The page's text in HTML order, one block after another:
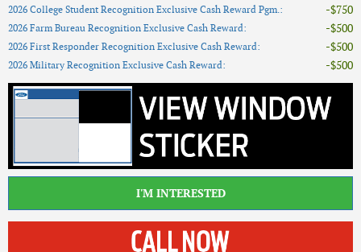
2026 College Student Recognition Exclusive Cash Reward Pgm.: $750
2026 Farm Bureau Recognition Exclusive Cash Reward: $500
2026 First Responder Recognition Exclusive Cash Reward: $500
2026 Military Recognition Exclusive Cash Reward: $500
I'M INTERESTED